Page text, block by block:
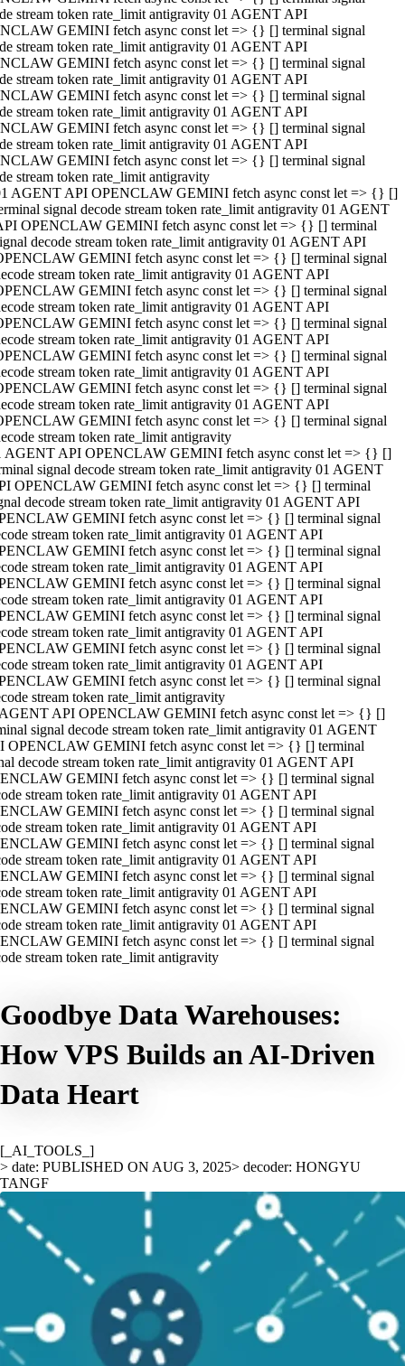
stream token rate_limit antigravity 01 AGENT API
GEMINI fetch async const let => {} [] terminal signal
stream token rate_limit antigravity 01 AGENT API
GEMINI fetch async const let => {} [] terminal signal
stream token rate_limit antigravity 01 AGENT API
GEMINI fetch async const let => {} [] terminal signal
stream token rate_limit antigravity 01 AGENT API
GEMINI fetch async const let => {} [] terminal signal
stream token rate_limit antigravity 01 AGENT API
GEMINI fetch async const let => {} [] terminal signal
stream token rate_limit antigravity
AGENT API OPENCLAW GEMINI fetch async const let => {} []
signal decode stream token rate_limit antigravity 01 AGENT
OPENCLAW GEMINI fetch async const let => {} [] terminal
decode stream token rate_limit antigravity 01 AGENT API
GEMINI fetch async const let => {} [] terminal signal
stream token rate_limit antigravity 01 AGENT API
GEMINI fetch async const let => {} [] terminal signal
stream token rate_limit antigravity 01 AGENT API
GEMINI fetch async const let => {} [] terminal signal
stream token rate_limit antigravity 01 AGENT API
GEMINI fetch async const let => {} [] terminal signal
stream token rate_limit antigravity 01 AGENT API
GEMINI fetch async const let => {} [] terminal signal
stream token rate_limit antigravity 01 AGENT API
GEMINI fetch async const let => {} [] terminal signal
stream token rate_limit antigravity
AGENT API OPENCLAW GEMINI fetch async const let => {} []
signal decode stream token rate_limit antigravity 01 AGENT
OPENCLAW GEMINI fetch async const let => {} [] terminal
decode stream token rate_limit antigravity 01 AGENT API
GEMINI fetch async const let => {} [] terminal signal
stream token rate_limit antigravity 01 AGENT API
GEMINI fetch async const let => {} [] terminal signal
stream token rate_limit antigravity 01 AGENT API
GEMINI fetch async const let => {} [] terminal signal
stream token rate_limit antigravity 01 AGENT API
GEMINI fetch async const let => {} [] terminal signal
stream token rate_limit antigravity 01 AGENT API
GEMINI fetch async const let => {} [] terminal signal
stream token rate_limit antigravity 01 AGENT API
GEMINI fetch async const let => {} [] terminal signal
stream token rate_limit antigravity
API OPENCLAW GEMINI fetch async const let => {} []
signal decode stream token rate_limit antigravity 01 AGENT
OPENCLAW GEMINI fetch async const let => {} [] terminal
decode stream token rate_limit antigravity 01 AGENT API
GEMINI fetch async const let => {} [] terminal signal
stream token rate_limit antigravity 01 AGENT API
GEMINI fetch async const let => {} [] terminal signal
stream token rate_limit antigravity 01 AGENT API
GEMINI fetch async const let => {} [] terminal signal
stream token rate_limit antigravity 01 AGENT API
GEMINI fetch async const let => {} [] terminal signal
stream token rate_limit antigravity 01 AGENT API
GEMINI fetch async const let => {} [] terminal signal
stream token rate_limit antigravity 01 AGENT API
GEMINI fetch async const let => {} [] terminal signal
stream token rate_limit antigravity
Goodbye Data Warehouses:
How VPS Builds an AI-Driven
Data Heart
[_AI_TOOLS_]
> date: PUBLISHED ON AUG 3, 2025> decoder: HONGYU
TANGF